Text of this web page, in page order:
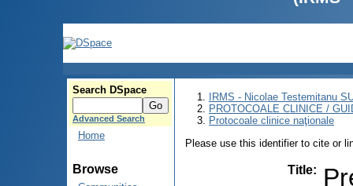
Search DSpace
Advanced Search
Home
Browse
IRMS - Nicolae Testemitanu
PROTOCOALE CLINICE /
Protocoale clinice naţionale
Please use this identifier to cite or
Title: